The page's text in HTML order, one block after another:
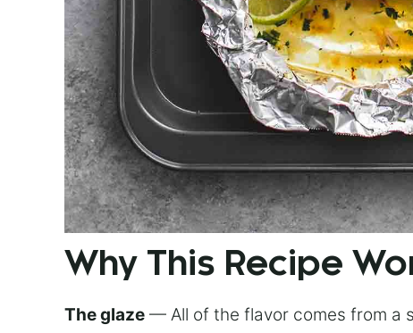
Why This Recipe
The glaze — All of the flavor comes from a